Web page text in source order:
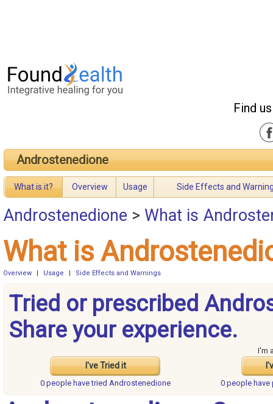
Find
Androstenedione
What is it? Overview Usage Side Effects and
Androstenedione > What is
What is
Overview Usage Side Effects and Warnings
Tried or prescribed
Share your experience.
I've Tried it
I'm
0 people havetried Androstenedione 0 people have